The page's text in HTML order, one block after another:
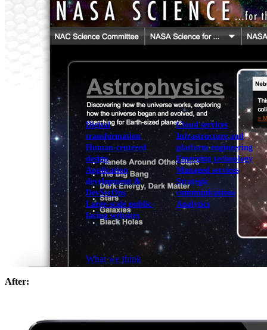
NASA
Federal CMS Mobile UI/UX Web
Our services
Digital
transformation
Human-centered
design
Application
development &
DevSecOps
Large-scale public-
facing websites
Cloud services
Infrastructure and
platform engineering
Emerging technology
Managed services
Strategic
communications
Analytics
Explore our services
What we think
After: